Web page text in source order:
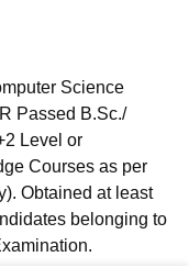
Science
Passed B.Sc./
Level or
Courses as per
Obtained at least
belonging to